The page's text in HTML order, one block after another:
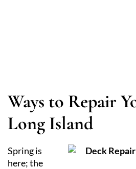
Ways to Repair
Long Island
Spring is
here; the